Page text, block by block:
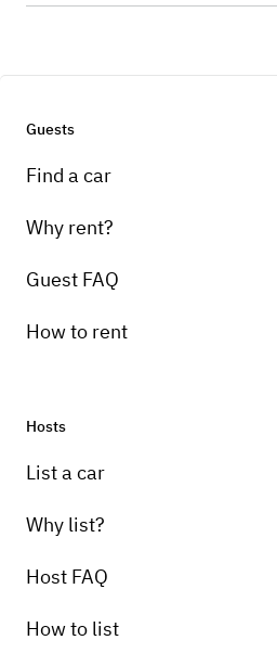
Guests
Find a car
Why rent?
Guest FAQ
How to rent
Hosts
List a car
Why list?
Host FAQ
How to list